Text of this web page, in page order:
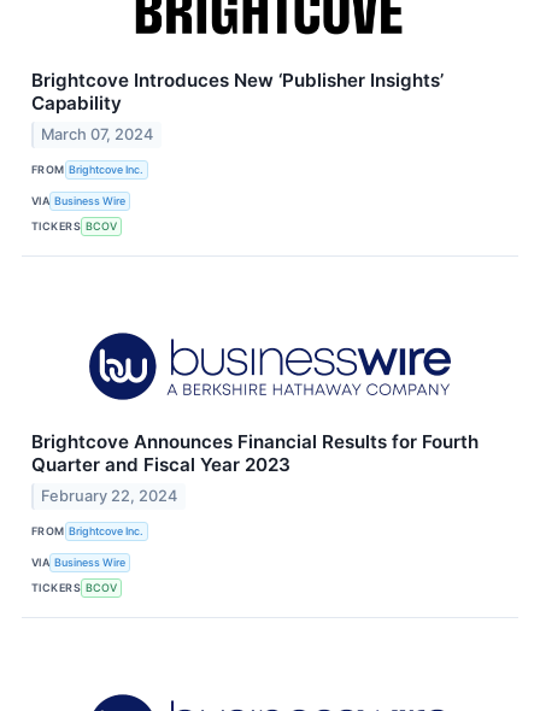
Brightcove Introduces New ‘Publisher Insights’
Capability
March 07, 2024
FROM Brightcove Inc.
VIA Business Wire
TICKERS BCOV
Brightcove Announces Financial Results for Fourth
Quarter and Fiscal Year 2023
February 22, 2024
FROM Brightcove Inc.
VIA Business Wire
TICKERS BCOV